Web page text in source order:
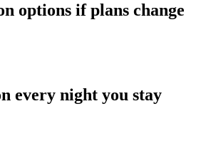
options if plans change
every night you stay